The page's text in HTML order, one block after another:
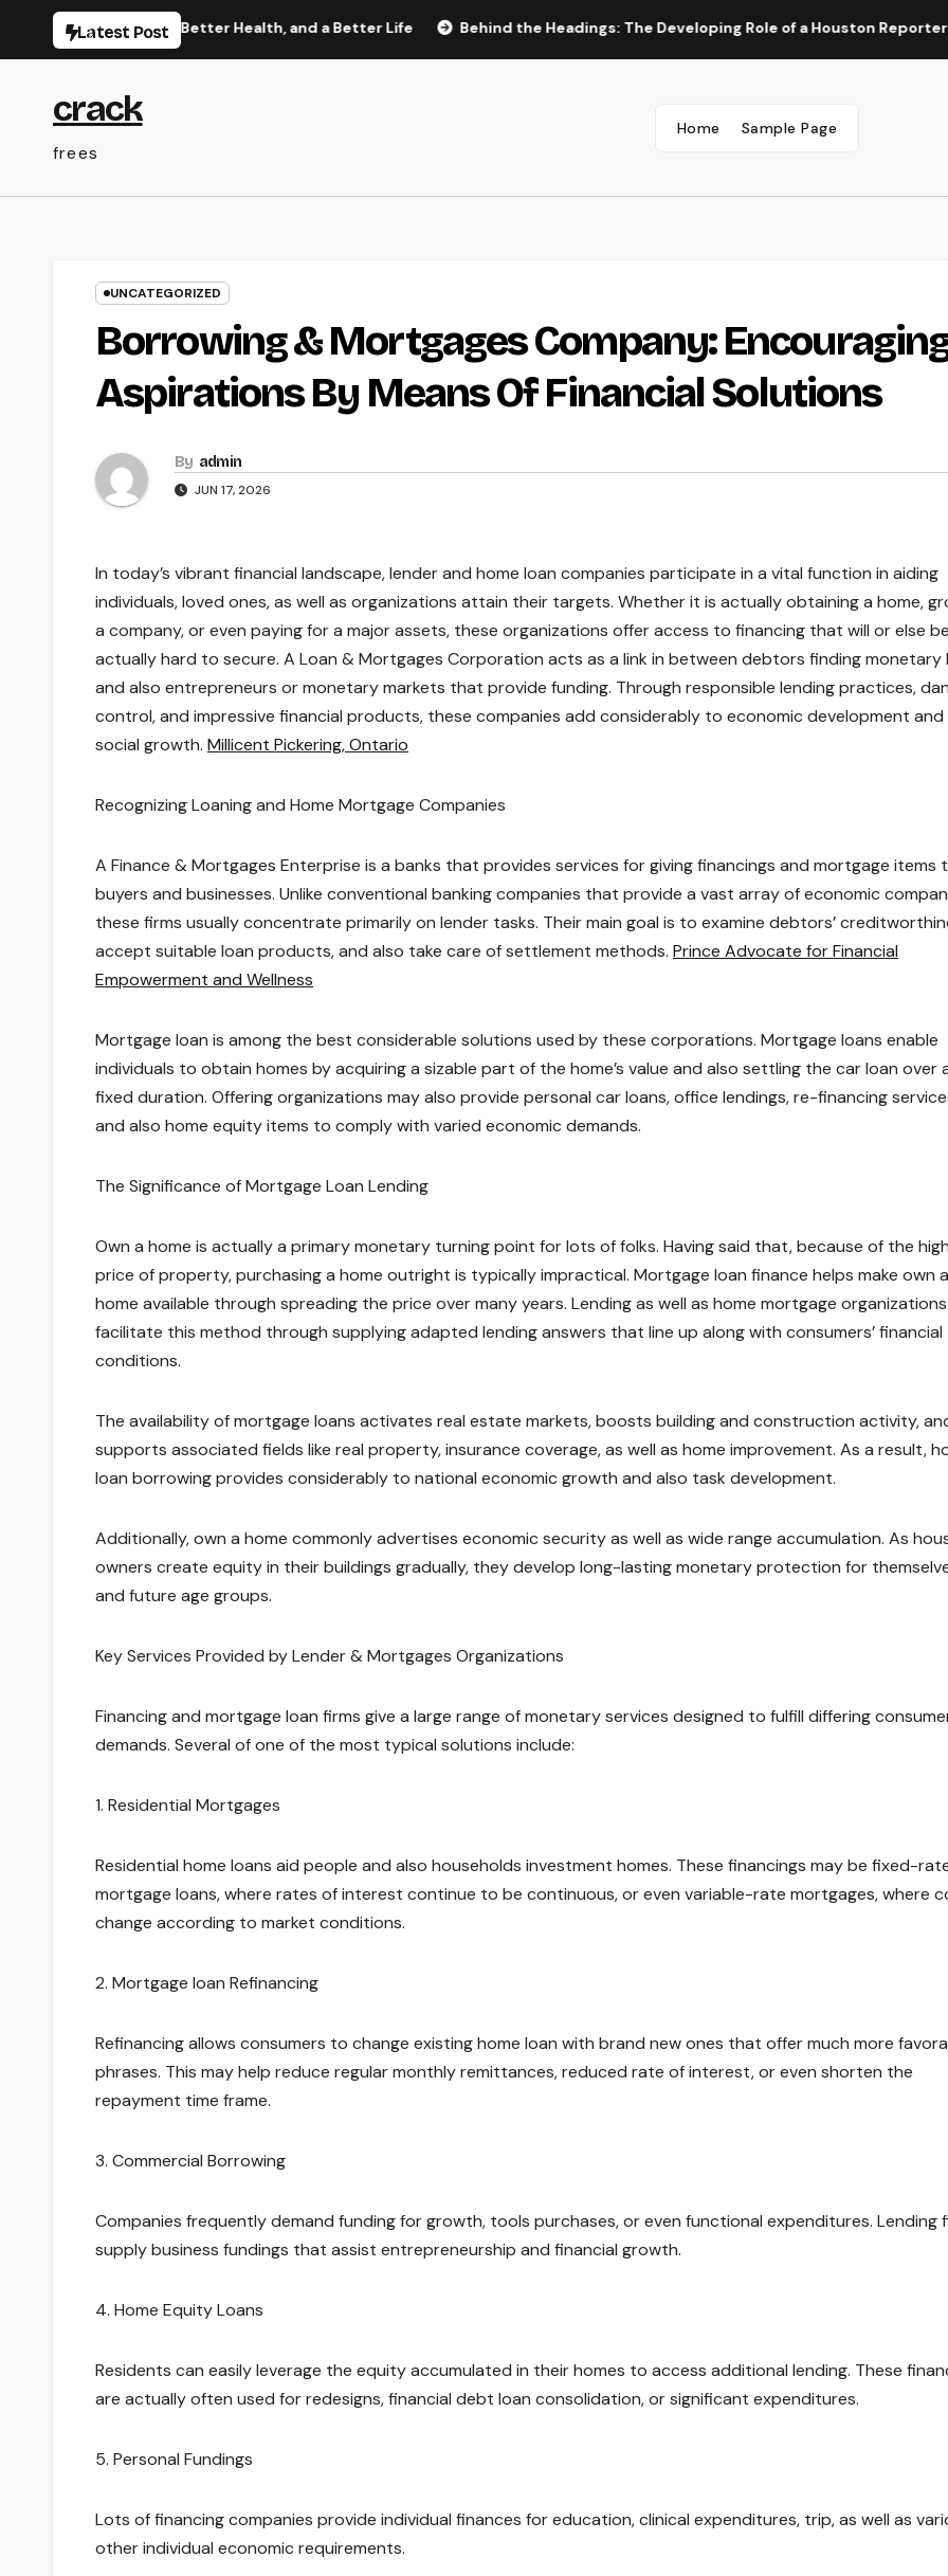
Latest Post
Sleep, Better Health, and a Better Life Behind the Headings: The Developing Role of a Houston Reporter in a Fast-
crack
frees
Home Sample Page
UNCATEGORIZED
Borrowing & Mortgages Company:
Aspirations By Means Of Financial Solutions
By admin
JUN 17, 2026
In today’s vibrant financial landscape, lender and home loan companies participate in a vital function in aiding
individuals, loved ones, as well as organizations attain their targets. Whether it is actually obtaining a home,
a company, or even paying for a major assets, these organizations offer access to financing that will or else be
actually hard to secure. A Loan & Mortgages Corporation acts as a link in between debtors finding monetary
and also entrepreneurs or monetary markets that provide funding. Through responsible lending practices,
control, and impressive financial products, these companies add considerably to economic development and
social growth. Millicent Pickering, Ontario
Recognizing Loaning and Home Mortgage Companies
A Finance & Mortgages Enterprise is a banks that provides services for giving financings and mortgage items
buyers and businesses. Unlike conventional banking companies that provide a vast array of economic
these firms usually concentrate primarily on lender tasks. Their main goal is to examine debtors’
accept suitable loan products, and also take care of settlement methods. Prince Advocate for Financial
Empowerment and Wellness
Mortgage loan is among the best considerable solutions used by these corporations. Mortgage loans enable
individuals to obtain homes by acquiring a sizable part of the home’s value and also settling the car loan over
fixed duration. Offering organizations may also provide personal car loans, office lendings, re-financing
and also home equity items to comply with varied economic demands.
The Significance of Mortgage Loan Lending
Own a home is actually a primary monetary turning point for lots of folks. Having said that, because of the
price of property, purchasing a home outright is typically impractical. Mortgage loan finance helps make own a
home available through spreading the price over many years. Lending as well as home mortgage organizations
facilitate this method through supplying adapted lending answers that line up along with consumers’ financial
conditions.
The availability of mortgage loans activates real estate markets, boosts building and construction activity,
supports associated fields like real property, insurance coverage, as well as home improvement. As a result,
loan borrowing provides considerably to national economic growth and also task development.
Additionally, own a home commonly advertises economic security as well as wide range accumulation. As
owners create equity in their buildings gradually, they develop long-lasting monetary protection for
and future age groups.
Key Services Provided by Lender & Mortgages Organizations
Financing and mortgage loan firms give a large range of monetary services designed to fulfill differing
demands. Several of one of the most typical solutions include:
1. Residential Mortgages
Residential home loans aid people and also households investment homes. These financings may be fixed-
mortgage loans, where rates of interest continue to be continuous, or even variable-rate mortgages, where
change according to market conditions.
2. Mortgage loan Refinancing
Refinancing allows consumers to change existing home loan with brand new ones that offer much more
phrases. This may help reduce regular monthly remittances, reduced rate of interest, or even shorten the
repayment time frame.
3. Commercial Borrowing
Companies frequently demand funding for growth, tools purchases, or even functional expenditures. Lending
supply business fundings that assist entrepreneurship and financial growth.
4. Home Equity Loans
Residents can easily leverage the equity accumulated in their homes to access additional lending. These
are actually often used for redesigns, financial debt loan consolidation, or significant expenditures.
5. Personal Fundings
Lots of financing companies provide individual finances for education, clinical expenditures, trip, as well as
other individual economic requirements.